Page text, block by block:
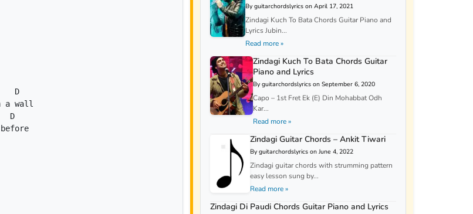
D
D
By guitarchordslyrics on April 17, 2021
Zindagi Kuch To Bata Chords Guitar Piano and
Lyrics Jubin...
Read more »
Zindagi Kuch To Bata Chords Guitar
Piano and Lyrics
By guitarchordslyrics on September 6, 2020
Capo – 1st Fret Ek (E) Din Mohabbat Odh
Kar...
Read more »
Zindagi Guitar Chords – Ankit Tiwari
By guitarchordslyrics on June 4, 2022
Zindagi guitar chords with strumming pattern
easy lesson sung by...
Read more »
Zindagi Di Paudi Chords Guitar Piano and Lyrics